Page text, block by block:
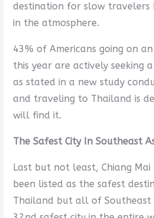
destination for slow travelers
in the atmosphere.
43% of Americans going on
this year are actively seeking
as stated in a new study
and traveling to Thailand is
will find it.
The Safest City In Southeast
Last but not least, Chiang Mai
been listed as the safest
Thailand but all of Southeast